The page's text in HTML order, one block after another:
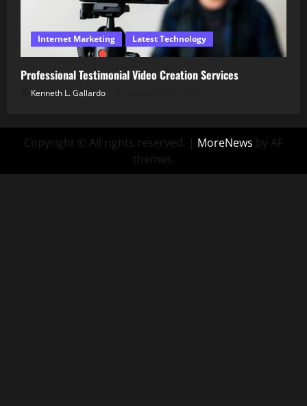
Internet Marketing Latest Technology
Professional Testimonial Video Creation Services
Kenneth L. Gallardo
Copyright © All rights reserved. | MoreNews by AF
themes.